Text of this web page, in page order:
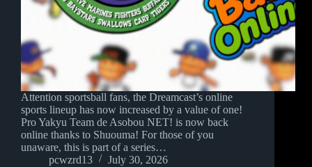
Attention sportsball fans, the Dreamcast’s online
sports lineup has now increased by a value of one!
Pro Yakyu Team de Asobou NET! is now back
online thanks to Shuouma! For those of you
unaware, this is part of a series…
pcwzrd13
July 30, 2026